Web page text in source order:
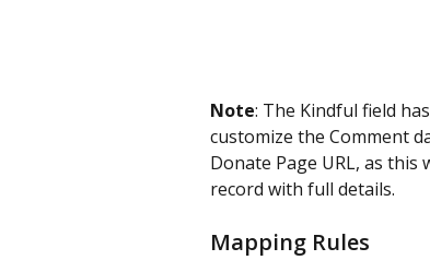
Note: The Kindful field
customize the Comment
Donate Page URL, as
record with full details.
Mapping Rules